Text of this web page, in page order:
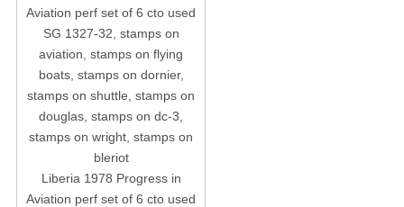
Liberia 1978 Progress in
Aviation perf set of 6 cto used